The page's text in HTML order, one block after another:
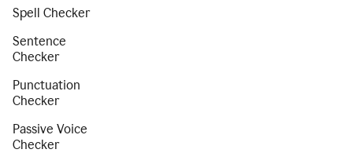
Spell Checker
Sentence
Checker
Punctuation
Checker
Passive Voice
Checker